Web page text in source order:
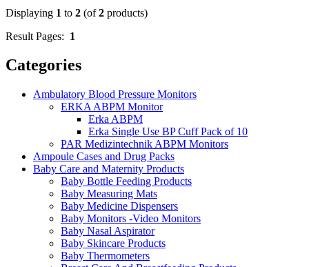
Displaying 1 to 2 (of2 products)
Result Pages: 1
Categories
Ambulatory Blood Pressure Monitors
ERKA ABPM Monitor
Erka ABPM
Erka Single Use BP Cuff Pack of 10
PAR Medizintechnik ABPM Monitors
Ampoule Cases and Drug Packs
Baby Care and Maternity Products
Baby Bottle Feeding Products
Baby Measuring Mats
Baby Medicine Dispensers
Baby Monitors -Video Monitors
Baby Nasal Aspirator
Baby Skincare Products
Baby Thermometers